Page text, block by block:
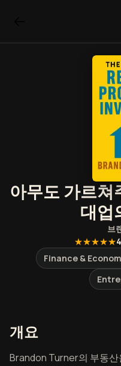
아무도 가르쳐
대업
브
★★★★★
Finance &
개요아무도 가르
Brandon Turner의 부동산